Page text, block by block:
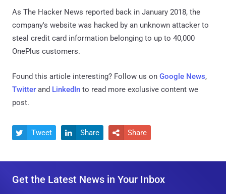
As The Hacker News reported back in January 2018, the
company's website was hacked by an unknown attacker to
steal credit card information belonging to up to 40,000
OnePlus customers.
Found this article interesting? Follow us on Google News,
Twitter and LinkedIn to read more exclusive content we
post.
 Tweet  Share  Share
Get the Latest News in Your Inbox